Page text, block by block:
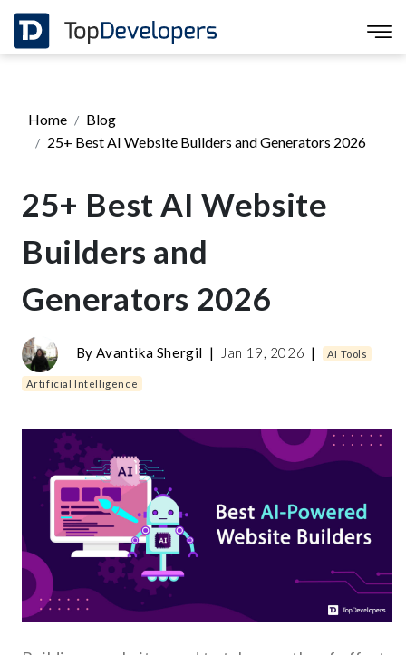
Home
Blog
25+ Best AI Website Builders and Generators 2026
25+ Best AI Website
Builders and
Generators 2026
ByAvantika Shergil | Jan 19, 2026 | AI Tools
Artificial Intelligence